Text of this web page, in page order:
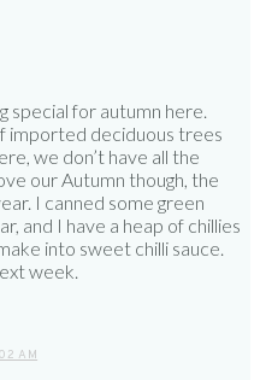
special for autumn here.
imported deciduous trees
we don’t have all the
our Autumn though, the
I canned some green
and I have a heap of chillies
into sweet chilli sauce.
week.
AM